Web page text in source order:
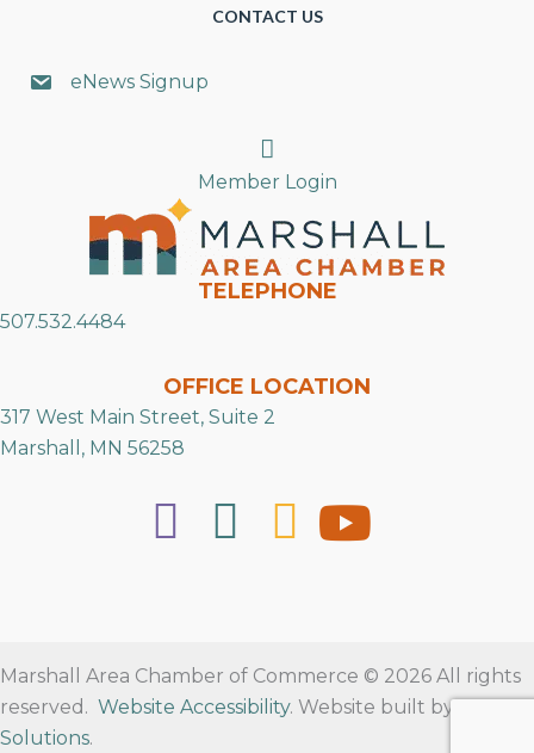
CONTACT US
eNews Signup
Search
Member Login
TELEPHONE
507.532.4484
OFFICE LOCATION
317 West Main Street, Suite 2
Marshall, MN 56258
Marshall Area Chamber of Commerce © 2026 All rights
reserved. Website Accessibility. Website built by
Solutions.